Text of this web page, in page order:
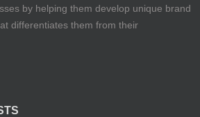
by helping them develop unique brand
differentiates them from their